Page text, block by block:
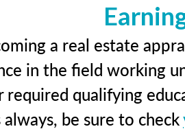
a real estate
in the field working
required qualifying
always, be sure to check